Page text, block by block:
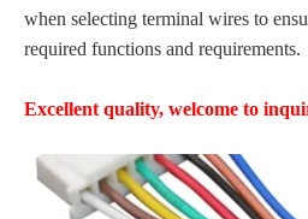
when selecting terminal wires to
required functions and requirements.
Excellent quality, welcome to